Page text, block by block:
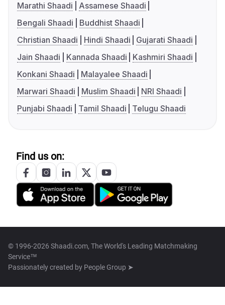
Marathi Shaadi
Assamese Shaadi
Bengali Shaadi
Buddhist Shaadi
Christian Shaadi
Hindi Shaadi
Gujarati Shaadi
Jain Shaadi
Kannada Shaadi
Kashmiri Shaadi
Konkani Shaadi
Malayalee Shaadi
Marwari Shaadi
Muslim Shaadi
NRI Shaadi
Punjabi Shaadi
Tamil Shaadi Telugu Shaadi
Find us on:
© 1996-2026 Shaadi.com, The World's Leading Matchmaking
Service™
Passionately created by People Group ➤